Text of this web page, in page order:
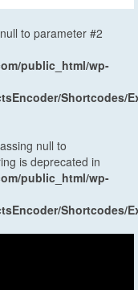
to parameter #2
public_html/wp-
Shortcodes/
null to
is deprecated in
public_html/wp-
Shortcodes/